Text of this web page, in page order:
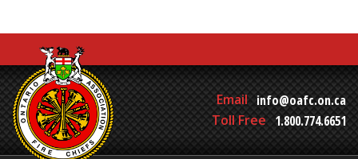
Email info@oafc.on.ca
Toll Free 1.800.774.6651